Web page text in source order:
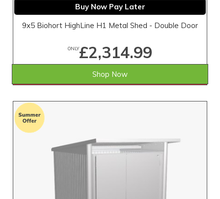
Buy Now Pay Later
9x5 Biohort HighLine H1 Metal Shed - Double Door
ONLY£2,314.99
SAVE £4.01 WAS £2,319.00
Shop Now